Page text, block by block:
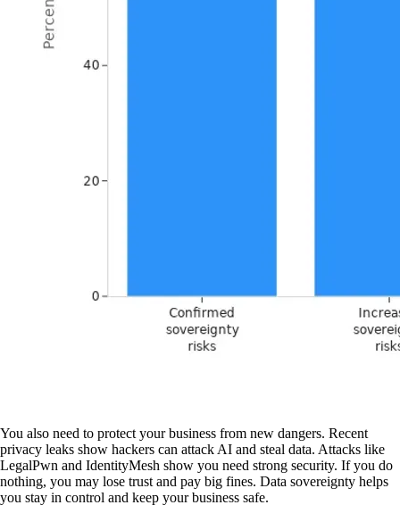
You also need to protect your business from new dangers. Recent
privacy leaks show hackers can attack AI and steal data. Attacks like
LegalPwn and IdentityMesh show you need strong security. If you do
nothing, you may lose trust and pay big fines. Data sovereignty helps
you stay in control and keep your business safe.